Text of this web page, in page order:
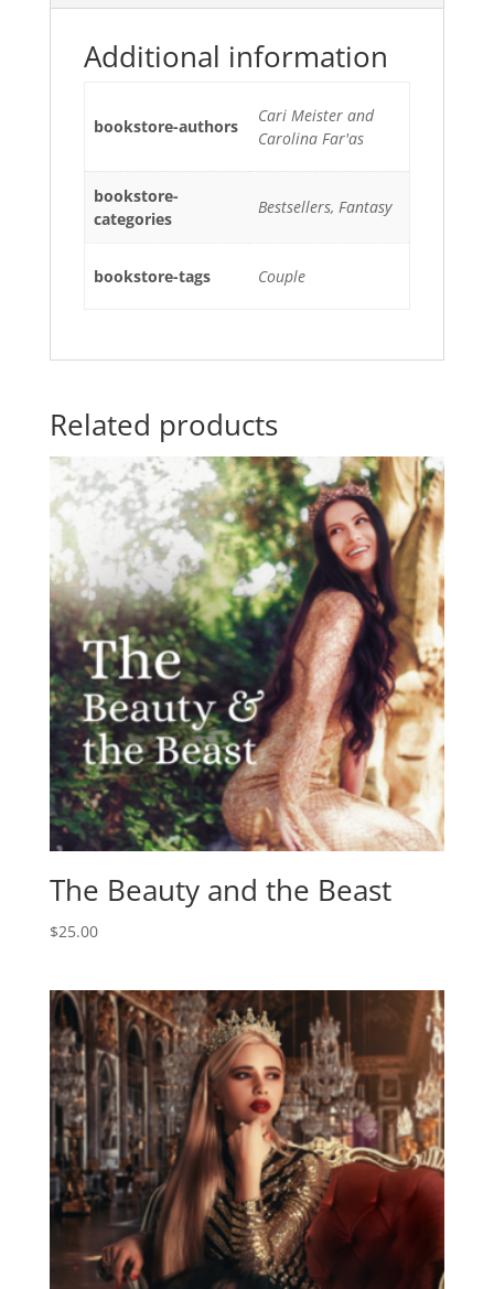
Additional information
bookstore-authors
Cari Meister and
Carolina Far'as
bookstore-
categories
Bestsellers, Fantasy
bookstore-tags Couple
Related products
The Beauty and the Beast
$25.00